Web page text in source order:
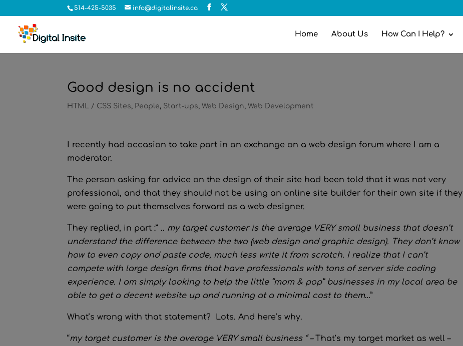
514-425-5035 info@digitalinsite.ca
Home About Us How Can I Help?
Good design is no accident
HTML / CSS Sites, People, Start-ups,Web Design,Web Development
I recently had occasion to take part in an exchange on a web design forum where I am a
moderator.
The person asking for advice on the design of their site had been told that it was not very
professional, and that they should not be using an online site builder for their own site if they
were going to put themselves forward as a web designer.
They replied, in part :” .. my target customer is the average VERY small business that doesn’t
understand the difference between the two (web design and graphic design). They don’t know
how to even copy and paste code, much less write it from scratch. I realize that I can’t
compete with large design firms that have professionals with tons of server side coding
experience. I am simply looking to help the little “mom & pop” businesses in my local area be
able to get a decent website up and running at a minimal cost to them…”
What’s wrong with that statement? Lots. And here’s why.
“my target customer is the average VERY small business “ –That’s my target market as well –